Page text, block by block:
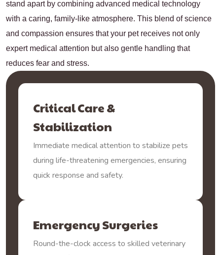
stand apart by combining advanced medical technology
with a caring, family-like atmosphere. This blend of science
and compassion ensures that your pet receives not only
expert medical attention but also gentle handling that
reduces fear and stress.
Critical Care &
Stabilization
Immediate medical attention to stabilize pets
during life-threatening emergencies, ensuring
quick response and safety.
Emergency Surgeries
Round-the-clock access to skilled veterinary